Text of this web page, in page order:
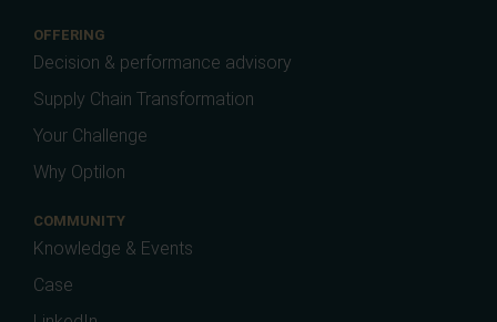
OFFERING
Decision & performance advisory
Supply Chain Transformation
Your Challenge
Why Optilon
COMMUNITY
Knowledge & Events
Case